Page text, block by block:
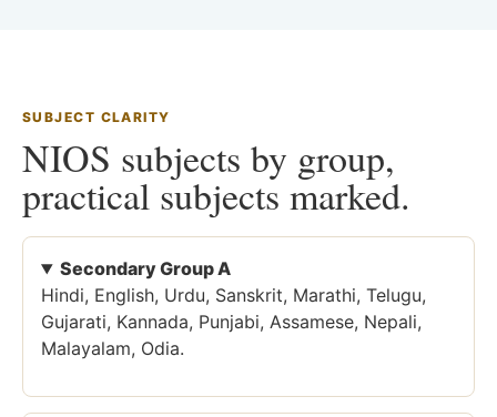
SUBJECT CLARITY
NIOS subjects by group,
practical subjects marked.
Secondary Group A
Hindi, English, Urdu, Sanskrit, Marathi, Telugu,
Gujarati, Kannada, Punjabi, Assamese, Nepali,
Malayalam, Odia.